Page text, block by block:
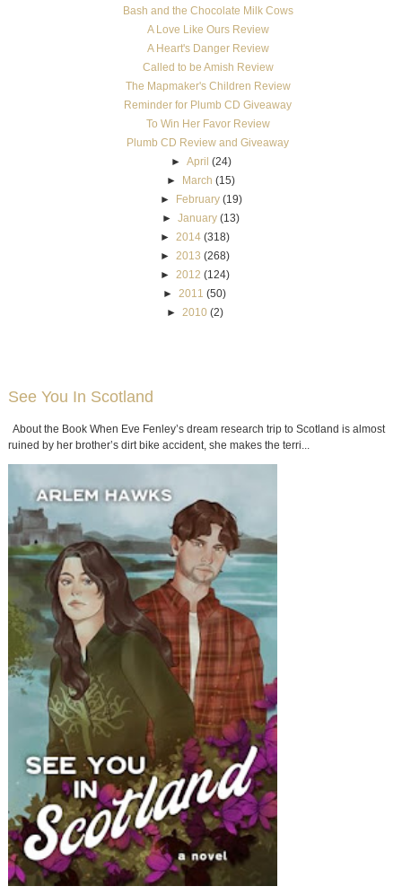
Bash and the Chocolate Milk Cows
A Love Like Ours Review
A Heart's Danger Review
Called to be Amish Review
The Mapmaker's Children Review
Reminder for Plumb CD Giveaway
To Win Her Favor Review
Plumb CD Review and Giveaway
► April (24)
► March (15)
► February (19)
►January (13)
►
2014 (318)
►
2013 (268)
►
2012 (124)
► 2011 (50)
►
2010 (2)
See You In Scotland
About the Book When Eve Fenley’s dream research trip to Scotland is almost
ruined by her brother’s dirt bike accident, she makes the terri...